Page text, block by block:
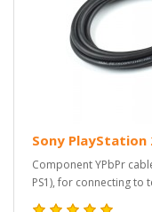
Sony PlayStation
Component YPbPr
PS1), for connecting to